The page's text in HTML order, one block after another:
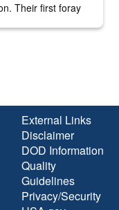
Their first foray
External Links
Disclaimer
DOD Information
Quality
Guidelines
Privacy/Security